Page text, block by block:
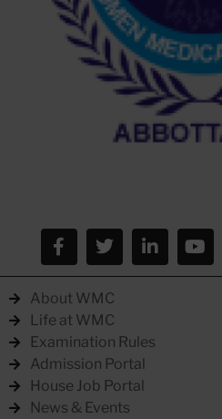
About WMC
Life at WMC
Examination Rules
Admission Portal
House Job Portal
News & Events